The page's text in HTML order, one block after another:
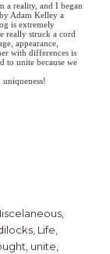
a reality, and I began
Adam Kelley a
is extremely
really struck a cord
appearance,
with differences is
to unite because we
, Life,
, unite,